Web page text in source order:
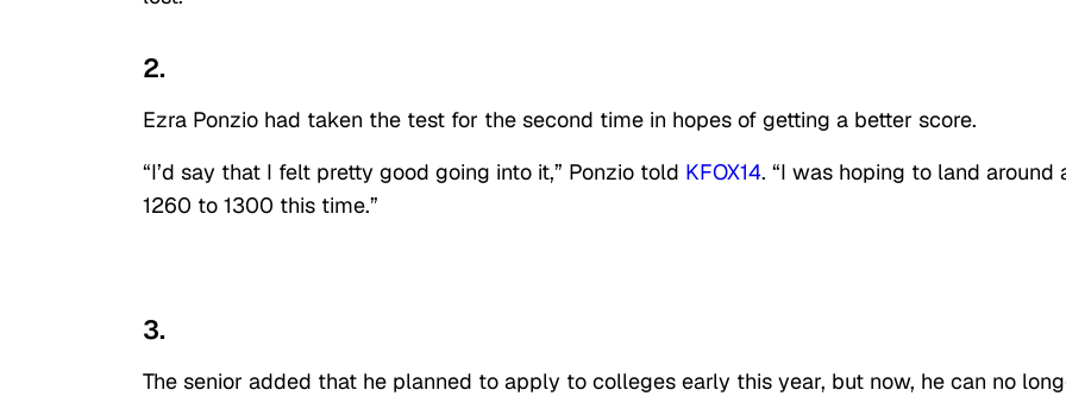
2.
Ezra Ponzio had taken the test for the second time in hopes of getting a better score.
“I’d say that I felt pretty good going into it,” Ponzio told KFOX14. “I was hoping to land around
1260 to 1300 this time.”
3.
The senior added that he planned to apply to colleges early this year, but now, he can no